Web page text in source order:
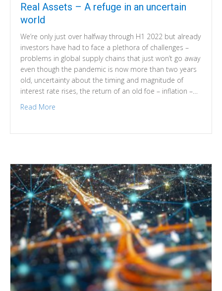
Real Assets – A refuge in an uncertain
world
We’re only just over halfway through H1 2022 but already
investors have had to face a plethora of challenges –
problems in global supply chains that just won’t go away
even though the pandemic is now more than two years
old, uncertainty about the timing and magnitude of
interest rate rises, the return of an old foe – inflation –…
Read More